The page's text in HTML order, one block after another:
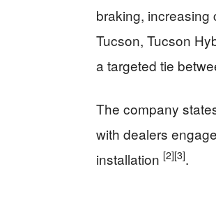
braking, increasing
Tucson, Tucson
a targeted tie
The company
with dealers
installation [2][3].